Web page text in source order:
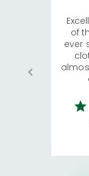
of
ever